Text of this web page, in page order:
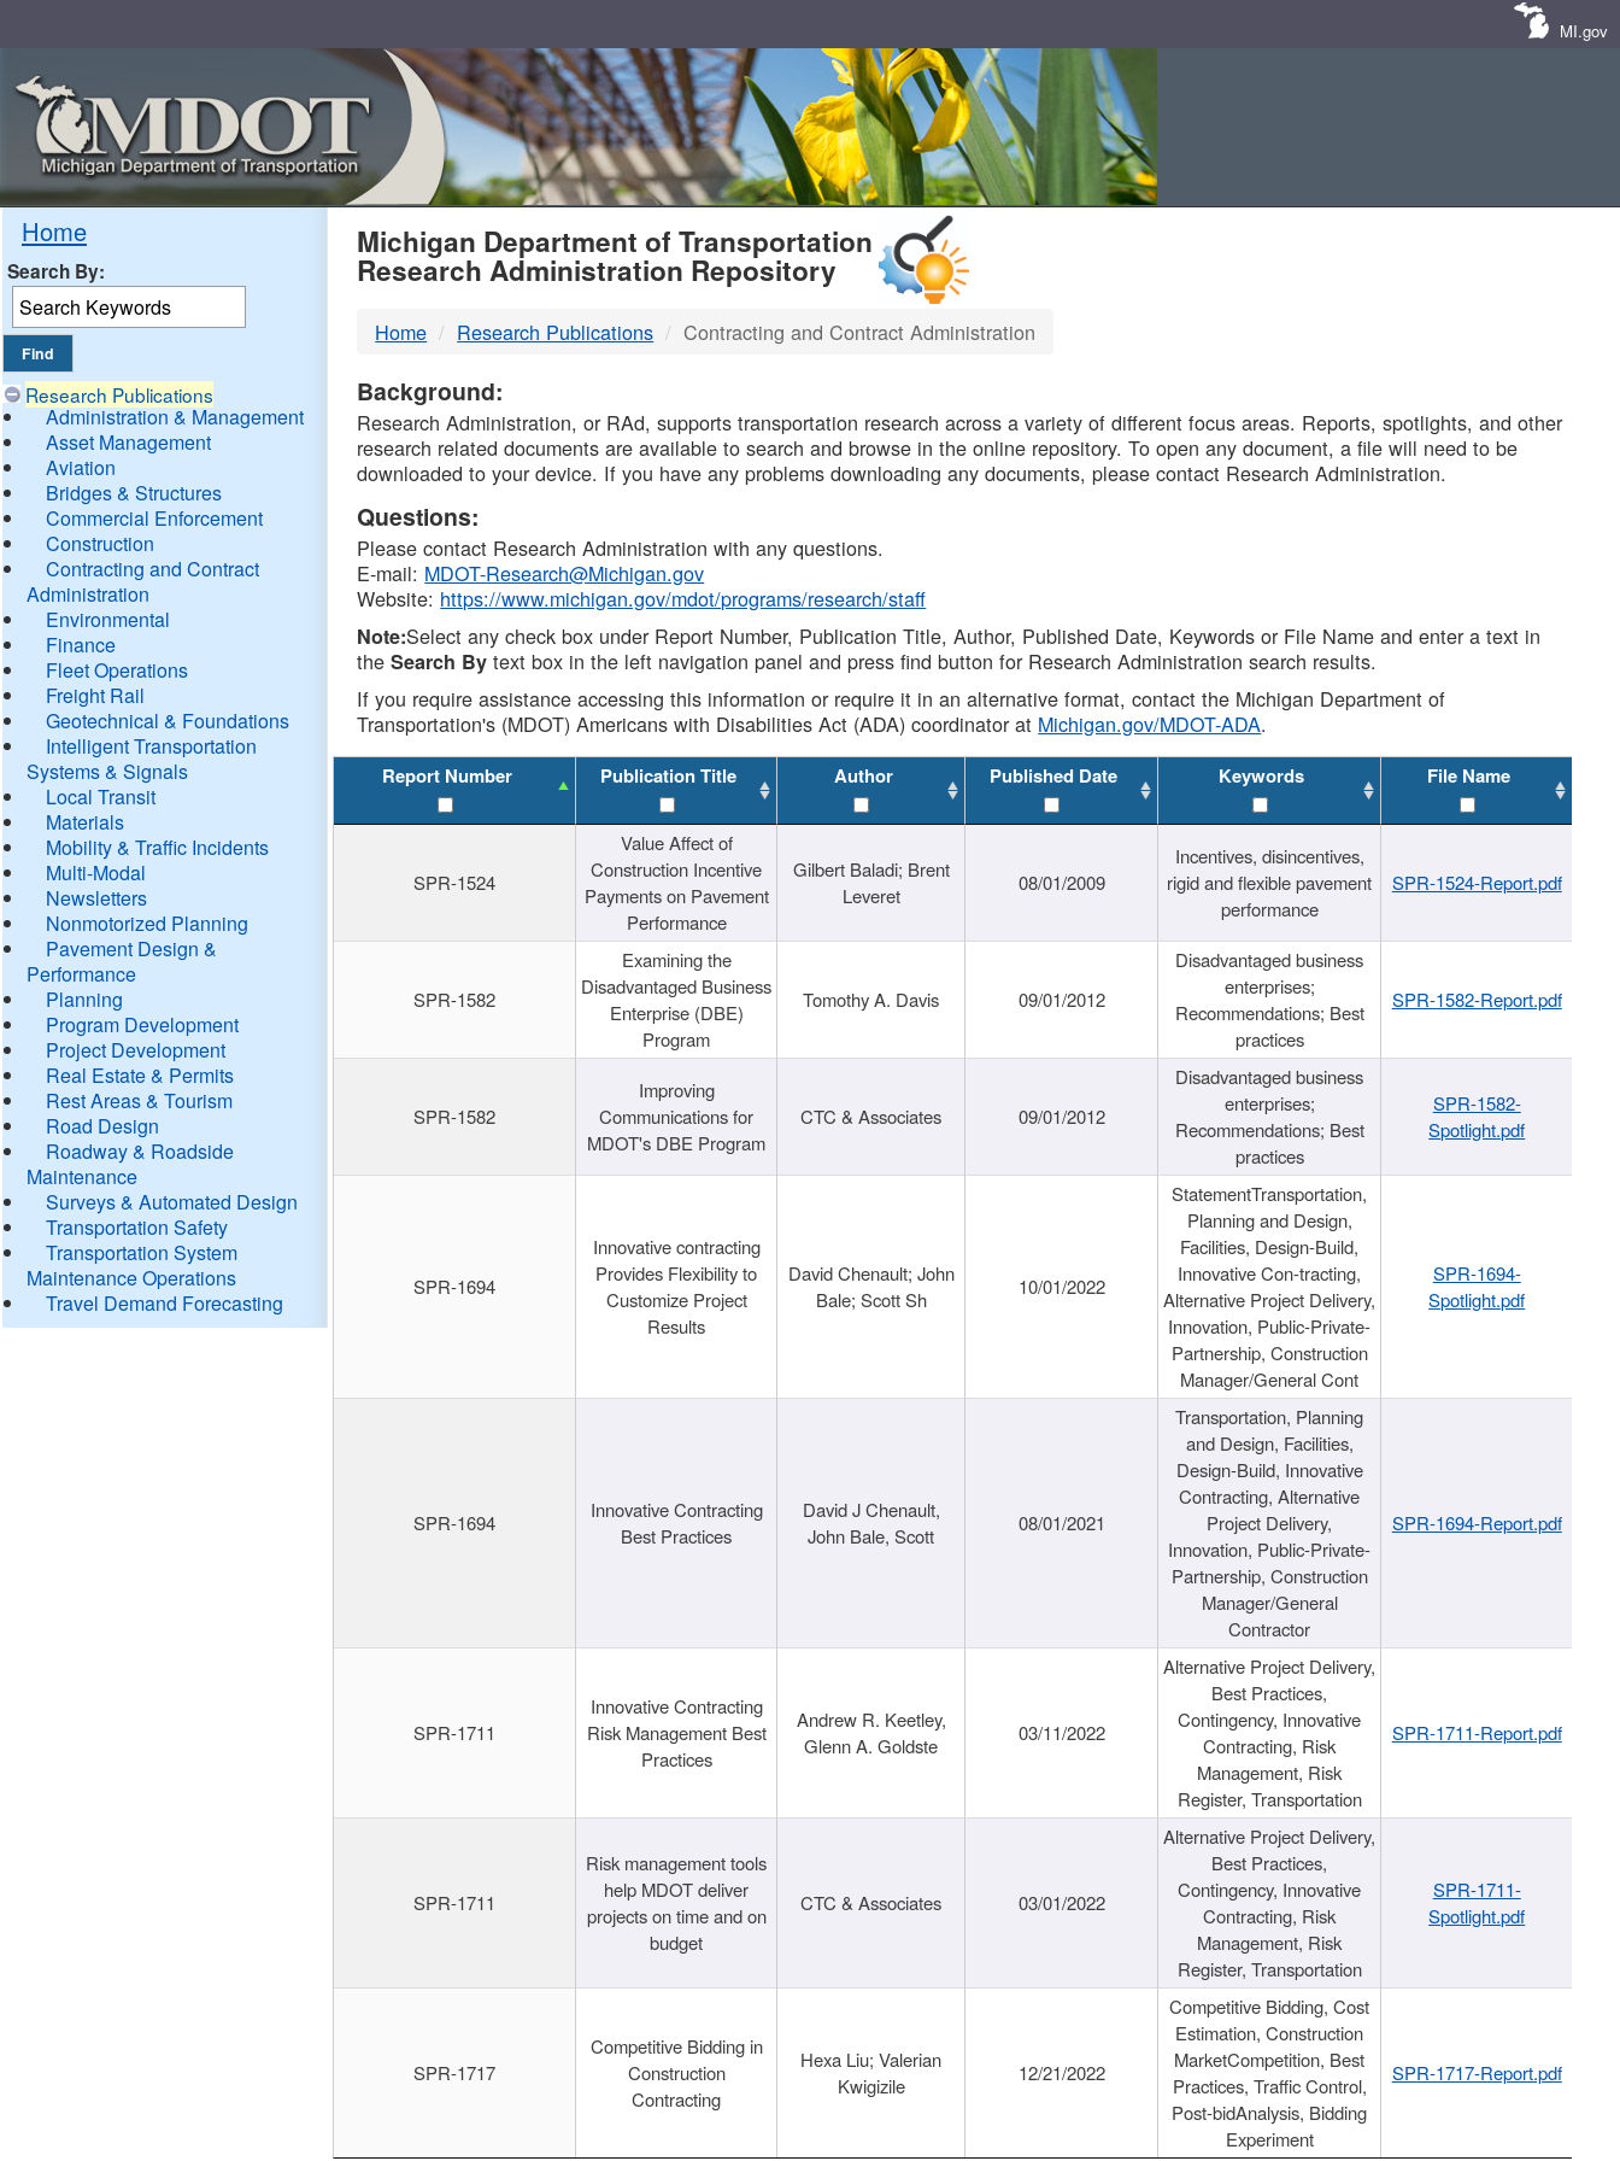
MI.gov
Home
Search By:
Research Publications
Administration & Management
Asset Management
Aviation
Bridges & Structures
Commercial Enforcement
Construction
Contracting and Contract
Administration
Environmental
Finance
Fleet Operations
Freight Rail
Geotechnical & Foundations
Intelligent Transportation
Systems & Signals
Local Transit
Materials
Mobility & Traffic Incidents
Multi-Modal
Newsletters
Nonmotorized Planning
Pavement Design &
Performance
Planning
Program Development
Project Development
Real Estate & Permits
Rest Areas & Tourism
Road Design
Roadway & Roadside
Maintenance
Surveys & Automated Design
Transportation Safety
Transportation System
Maintenance Operations
Travel Demand Forecasting
MDOT
DTMB
Michigan Department of Transportation
Research Administration Repository
Home Research Publications Contracting and Contract Administration
Background:
Research Administration, or RAd, supports transportation research across a variety of different focus areas. Reports, spotlights, and other
research related documents are available to search and browse in the online repository. To open any document, a file will need to be
downloaded to your device. If you have any problems downloading any documents, please contact Research Administration.
Questions:
Please contact Research Administration with any questions.
E-mail: MDOT-Research@Michigan.gov
Website: https://www.michigan.gov/mdot/programs/research/staff
Note:Select any check box under Report Number, Publication Title, Author, Published Date, Keywords or File Name and enter a text in
theSearch By text box in the left navigation panel and press find button for Research Administration search results.
If you require assistance accessing this information or require it in an alternative format, contact the Michigan Department of
Transportation's (MDOT) Americans with Disabilities Act (ADA) coordinator at Michigan.gov/MDOT-ADA.
Report Number Publication Title Author Published Date Keywords File Name
SPR-1524
Value Affect of
Construction Incentive
Payments on Pavement
Performance
Gilbert Baladi; Brent
Leveret
08/01/2009
Incentives, disincentives,
rigid and flexible pavement
performance
SPR-1524-Report.pdf
SPR-1582
Examining the
Disadvantaged Business
Enterprise (DBE)
Program
Tomothy A. Davis 09/01/2012
Disadvantaged business
enterprises;
Recommendations; Best
practices
SPR-1582-Report.pdf
SPR-1582
Improving
Communications for
MDOT's DBE Program
CTC & Associates 09/01/2012
Disadvantaged business
enterprises;
Recommendations; Best
practices
SPR-1582-
Spotlight.pdf
SPR-1694
Innovative contracting
Provides Flexibility to
Customize Project
Results
David Chenault; John
Bale; Scott Sh
10/01/2022
StatementTransportation,
Planning and Design,
Facilities, Design-Build,
Innovative Con-tracting,
Alternative Project Delivery,
Innovation, Public-Private-
Partnership, Construction
Manager/General Cont
SPR-1694-
Spotlight.pdf
SPR-1694
Innovative Contracting
Best Practices
David J Chenault,
John Bale, Scott
08/01/2021
Transportation, Planning
and Design, Facilities,
Design-Build, Innovative
Contracting, Alternative
Project Delivery,
Innovation, Public-Private-
Partnership, Construction
Manager/General
Contractor
SPR-1694-Report.pdf
SPR-1711
Innovative Contracting
Risk Management Best
Practices
Andrew R. Keetley,
Glenn A. Goldste
03/11/2022
Alternative Project Delivery,
Best Practices,
Contingency, Innovative
Contracting, Risk
Management, Risk
Register, Transportation
SPR-1711-Report.pdf
SPR-1711
Risk management tools
help MDOT deliver
projects on time and on
budget
CTC & Associates 03/01/2022
Alternative Project Delivery,
Best Practices,
Contingency, Innovative
Contracting, Risk
Management, Risk
Register, Transportation
SPR-1711-
Spotlight.pdf
SPR-1717
Competitive Bidding in
Construction
Contracting
Hexa Liu; Valerian
Kwigizile
12/21/2022
Competitive Bidding, Cost
Estimation, Construction
MarketCompetition, Best
Practices, Traffic Control,
Post-bidAnalysis, Bidding
Experiment
SPR-1717-Report.pdf